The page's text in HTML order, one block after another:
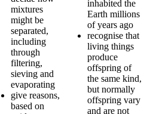
mixtures
might be
separated,
including
through
filtering,
sieving and
evaporating
give reasons,
based on
inhabited the
Earth millions
of years ago
recognise that
living things
produce
offspring of
the same kind,
but normally
offspring vary
and are not